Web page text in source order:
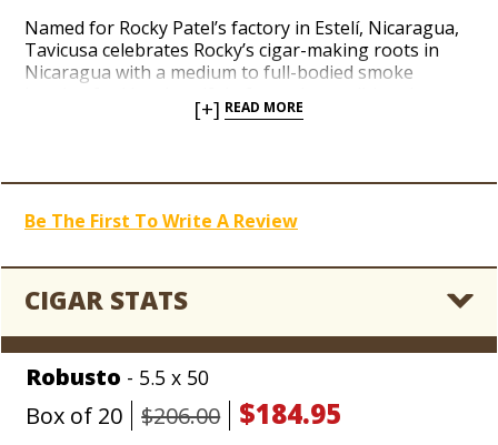
Named for Rocky Patel’s factory in Estelí, Nicaragua,
Tavicusa celebrates Rocky’s cigar-making roots in
Nicaragua with a medium to full-bodied smoke
shapes. A dark brown, oily San Andrés wrapper leaf
consistency. A rich and toasty finish follows a parade
mouthwatering aroma. Rocky fans can easily add a
into their daily rotation of classic Rocky releases like
RP Decade and RP Edge.
[+] READ MORE
Be The First To Write A Review
CIGAR STATS
Robusto - 5.5 x 50
Box of 20 $206.00 $184.95